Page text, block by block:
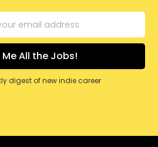
digest of new indie career